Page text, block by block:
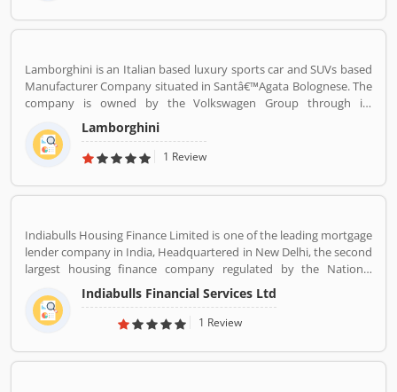
Lamborghini is an Italian based luxury sports car and SUVs based
Manufacturer Company situated in Santâ€™Agata Bolognese. The
company is owned by the Volkswagen Group through its
subsidiary Audi. The company currently produces the V12
powered Aventador and V10-powered Huracan.
Lamborghini
1 Review
Indiabulls Housing Finance Limited is one of the leading mortgage
lender company in India, Headquartered in New Delhi, the second
largest housing finance company regulated by the National
Housing Bank. In 2019, the board of Indiabulls Housing Finance
make plan to merger with the private sector bank Lakshmi Vilas
Bank, to be called Indiabulls Laxmi Vilas Bank. The company
in NSDL depository participant account. Many users take the
Indiabulls Financial Services Ltd
1 Review